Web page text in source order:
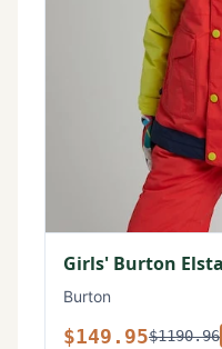
Girls' Burton
Burton
$149.95$1190.96